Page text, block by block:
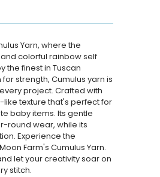
Yarn, where the
colorful rainbow self
the finest in Tuscan
strength, Cumulus yarn is
project. Crafted with
texture that's perfect for
baby items. Its gentle
round wear, while its
Experience the
Farm's Cumulus Yarn.
let your creativity soar on
stitch.